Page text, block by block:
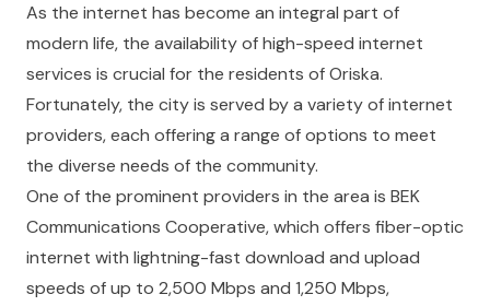
As the internet has become an integral part of
modern life, the availability of high-speed internet
services is crucial for the residents of Oriska.
Fortunately, the city is served by a variety of internet
providers, each offering a range of options to meet
the diverse needs of the community.
One of the prominent providers in the area is BEK
Communications Cooperative, which offers fiber-optic
internet with lightning-fast download and upload
speeds of up to 2,500 Mbps and 1,250 Mbps,